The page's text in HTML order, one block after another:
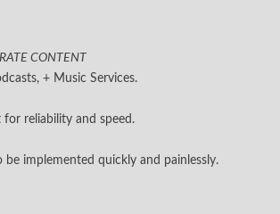
CONTENT
+ Music Services.
reliability and speed.
be implemented quickly and painlessly.